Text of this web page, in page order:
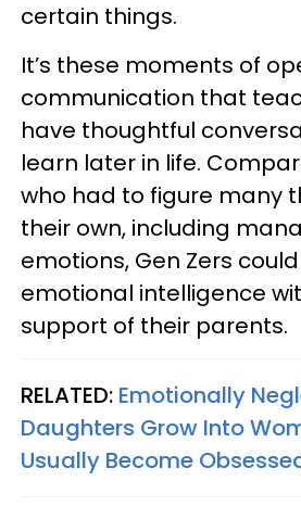
certain things.
It’s these moments of
communication that
have thoughtful
learn later in life.
who had to figure many
their own, including
emotions, Gen Zers
emotional intelligence
support of their parents.
RELATED: Emotionally
Daughters Grow Into
Usually Become